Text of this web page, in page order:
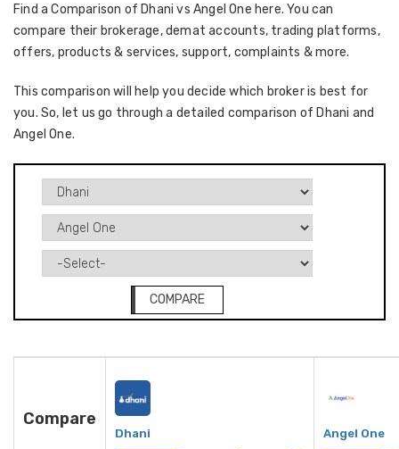
Find a Comparison of Dhani vs Angel One here. You can
compare their brokerage, demat accounts, trading platforms,
offers, products & services, support, complaints & more.
This comparison will help you decide which broker is best for
you. So, let us go through a detailed comparison of Dhani and
Angel One.
COMPARE
Compare
Dhani Angel One